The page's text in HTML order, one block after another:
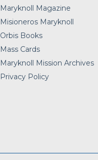
Maryknoll Magazine
Misioneros Maryknoll
Orbis Books
Mass Cards
Maryknoll Mission Archives
Privacy Policy